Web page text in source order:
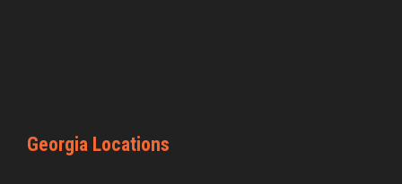
Georgia Locations